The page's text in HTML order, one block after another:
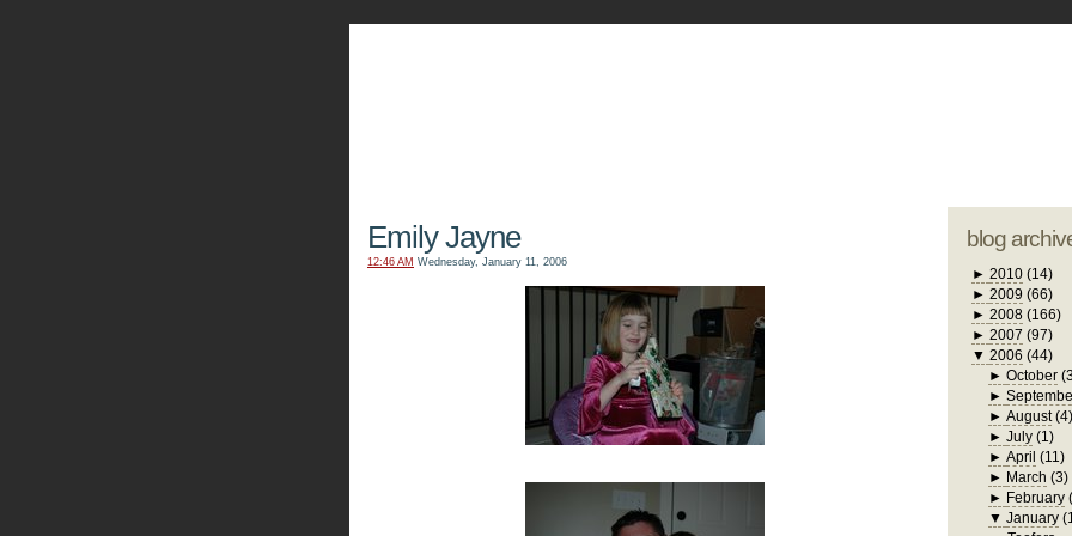
Emily Jayne
12:46 AM Wednesday, January 11, 2006
blog
► 2010 (14)
► 2009 (66)
► 2008 (166)
► 2007 (97)
▼ 2006 (44)
►October
►
►August (4)
►July (1)
►April (11)
► March (3)
► February
▼January